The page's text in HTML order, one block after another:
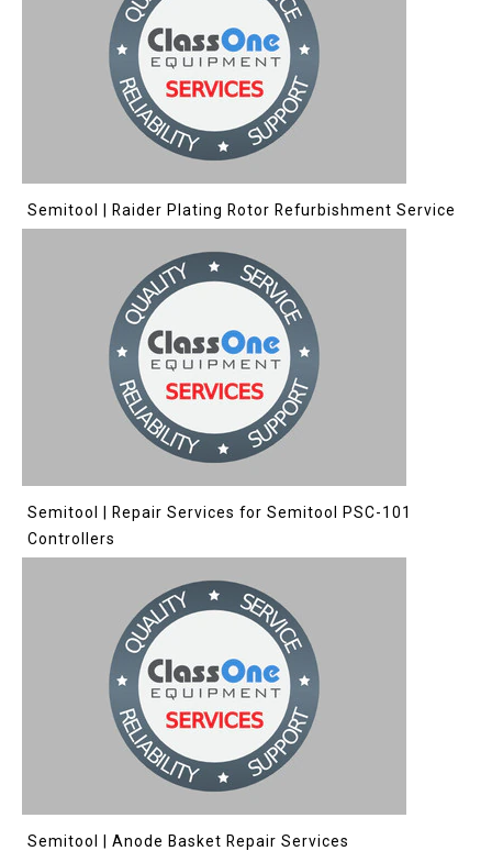
Semitool | Raider Plating Rotor Refurbishment Service
Semitool | Repair Services for Semitool PSC-101
Controllers
Semitool | Anode Basket Repair Services